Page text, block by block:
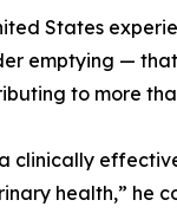
States
emptying —
to more
clinically
health,” he